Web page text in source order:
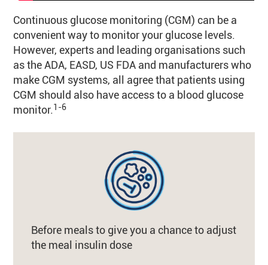
Continuous glucose monitoring (CGM) can be a
convenient way to monitor your glucose levels.
However, experts and leading organisations such
as the ADA, EASD, US FDA and manufacturers who
make CGM systems, all agree that patients using
CGM should also have access to a blood glucose
monitor.1-6
Before meals to give you a chance to adjust
the meal insulin dose